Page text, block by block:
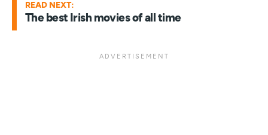
READ NEXT:
The best Irish movies of all time